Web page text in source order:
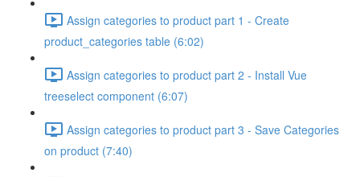
Assign categories to product part 1 - Create
product_categories table (6:02)
Assign categories to product part 2 - Install Vue
treeselect component (6:07)
Assign categories to product part 3 - Save Categories
on product (7:40)